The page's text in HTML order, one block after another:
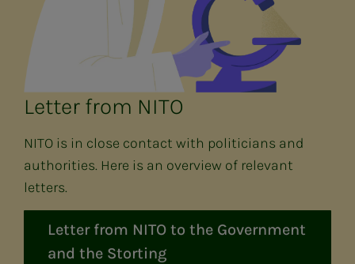
Letter from NITO
NITO is in close contact with politicians and
authorities. Here is an overview of relevant
letters.
Letter from NITO to the Government
and the Storting